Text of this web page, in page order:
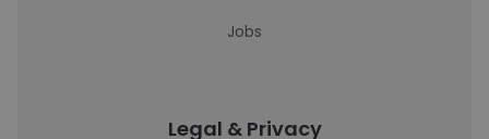
Jobs
Legal & Privacy